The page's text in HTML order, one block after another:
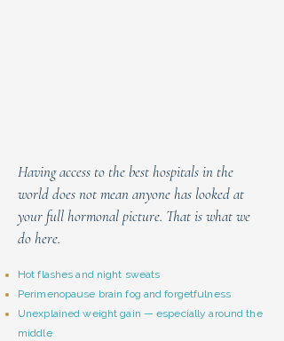
Having access to the best hospitals in the
world does not mean anyone has looked at
your full hormonal picture. That is what we
do here.
Hot flashes and night sweats
Perimenopause brain fog and forgetfulness
Unexplained weight gain — especially around the
middle